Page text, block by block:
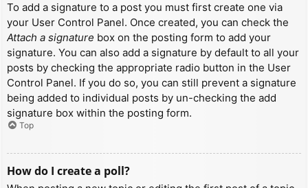
To add a signature to a post you must first create one via
your User Control Panel. Once created, you can check the
Attach a signature box on the posting form to add your
signature. You can also add a signature by default to all your
posts by checking the appropriate radio button in the User
Control Panel. If you do so, you can still prevent a signature
being added to individual posts by un-checking the add
signature box within the posting form.
Top
How do I create a poll?